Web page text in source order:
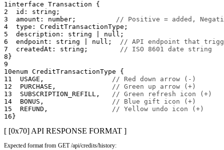
1interface Transaction
{
2
  id
: string ;
3
  amount
: number ;
// Positive = added,
4
  type
: CreditTransactionType ;
5
  description
: string null ;
6
  endpoint
: string null ;
// API endpoint that
7
  createdAt
: string ;
// ISO 8601 date string
8 }
9
10enum CreditTransactionType {
11
USAGE ,
// Red down arrow (-)
12
PURCHASE ,
// Green up arrow (+)
13
SUBSCRIPTION_REFILL ,
// Green refresh icon (+)
14
BONUS ,
// Blue gift icon (+)
15
REFUND ,
// Yellow undo icon (+)
16 }
[ [0x70]API RESPONSE FORMAT ]
Expected format from GET /api/credits/history: